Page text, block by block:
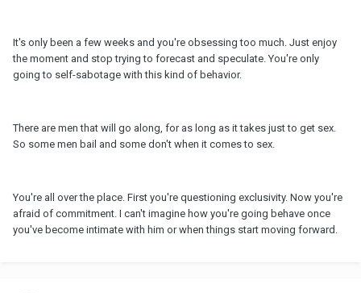
It's only been a few weeks and you're obsessing too much. Just enjoy
the moment and stop trying to forecast and speculate. You're only
going to self-sabotage with this kind of behavior.
There are men that will go along, for as long as it takes just to get sex.
So some men bail and some don't when it comes to sex.
You're all over the place. First you're questioning exclusivity. Now you're
afraid of commitment. I can't imagine how you're going behave once
you've become intimate with him or when things start moving forward.